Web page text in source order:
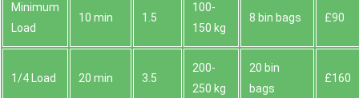
Minimum
Load
10 min 1.5
100-
150 kg
8 bin bags £90
1/4 Load 20 min 3.5
200-
250 kg
20 bin
bags
£160